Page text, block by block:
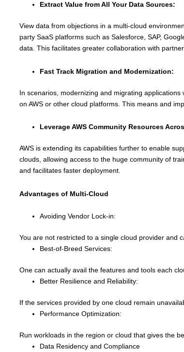
Extract Value from All Your Data Sources:
View data from objections in a multi-cloud
party SaaS platforms such as Salesforce, SAP,
data. This facilitates greater collaboration with
Fast Track Migration and Modernization:
In scenarios, modernizing and migrating
on AWS or other cloud platforms. This means and
Leverage AWS Community Resources
AWS is extending its capabilities further to enable
clouds, allowing access to the huge community of
and facilitates faster deployment.
Advantages of Multi-Cloud
Avoiding Vendor Lock-in:
You are not restricted to a single cloud provider and
Best-of-Breed Services:
One can actually avail the features and tools each
Better Resilience and Reliability:
If the services provided by one cloud remain
Performance Optimization:
Run workloads in the region or cloud that gives the
Data Residency and Compliance